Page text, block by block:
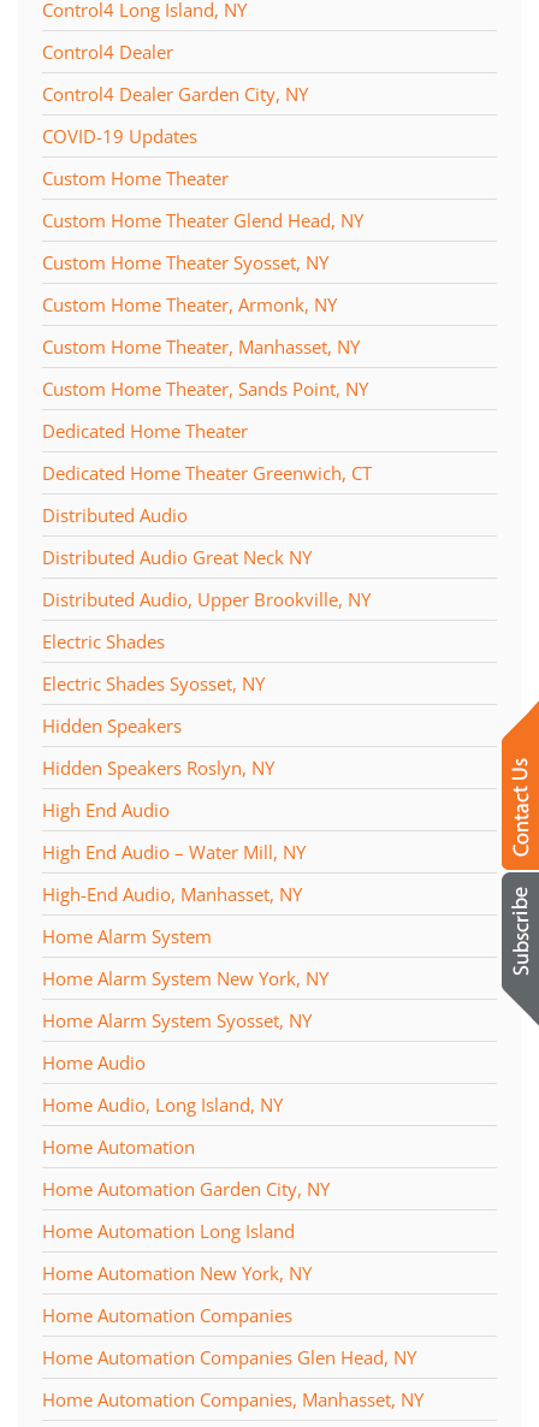
Control4 Long Island, NY
Control4 Dealer
Control4 Dealer Garden City, NY
COVID-19 Updates
Custom Home Theater
Custom Home Theater Glend Head, NY
Custom Home Theater Syosset, NY
Custom Home Theater, Armonk, NY
Custom Home Theater, Manhasset, NY
Custom Home Theater, Sands Point, NY
Dedicated Home Theater
Dedicated Home Theater Greenwich, CT
Distributed Audio
Distributed Audio Great Neck NY
Distributed Audio, Upper Brookville, NY
Electric Shades
Electric Shades Syosset, NY
Hidden Speakers
Hidden Speakers Roslyn, NY
High End Audio
High End Audio – Water Mill, NY
High-End Audio, Manhasset, NY
Home Alarm System
Home Alarm System New York, NY
Home Alarm System Syosset, NY
Home Audio
Home Audio, Long Island, NY
Home Automation
Home Automation Garden City, NY
Home Automation Long Island
Home Automation New York, NY
Home Automation Companies
Home Automation Companies Glen Head, NY
Home Automation Companies, Manhasset, NY